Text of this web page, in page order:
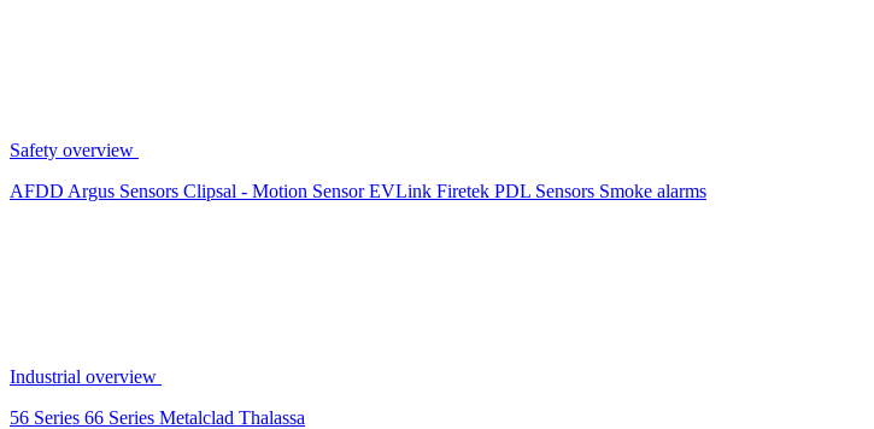
Safety overview
AFDD Argus Sensors Clipsal - Motion SensorEVLink Firetek PDL Sensors Smoke alarms
Industrial overview
56 Series 66 Series Metalclad Thalassa